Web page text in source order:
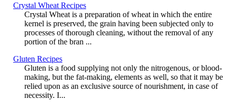
Crystal Wheat Recipes
Crystal Wheat is a preparation of wheat in which the entire
kernel is preserved, the grain having been subjected only to
processes of thorough cleaning, without the removal of any
portion of the bran ...
Gluten Recipes
Gluten is a food supplying not only the nitrogenous, or blood-
making, but the fat-making, elements as well, so that it may be
relied upon as an exclusive source of nourishment, in case of
necessity. I...